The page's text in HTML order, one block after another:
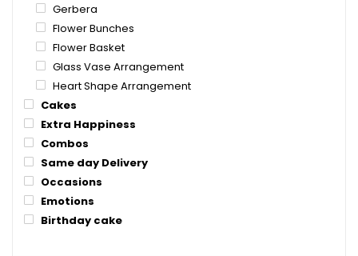
Gerbera
Flower Bunches
Flower Basket
Glass Vase Arrangement
Heart Shape Arrangement
Cakes
Extra Happiness
Combos
Same day Delivery
Occasions
Emotions
Birthday cake